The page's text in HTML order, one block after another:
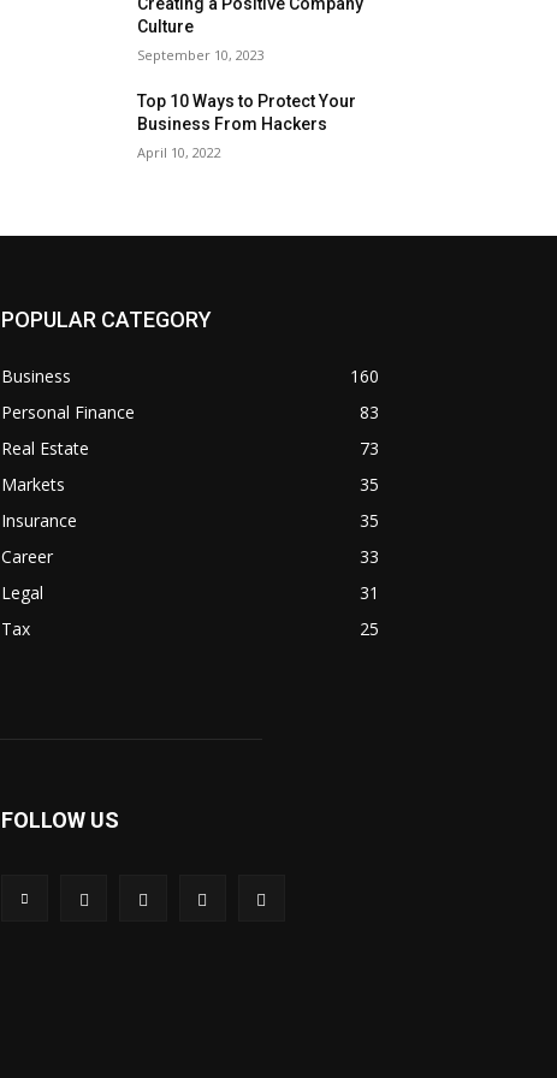
Culture
September 10, 2023
Top 10 Ways to Protect Your
Business From Hackers
April 10, 2022
POPULAR CATEGORY
Business
160
Personal Finance
83
Real Estate
73
Markets
35
Insurance
35
Career
33
Legal
31
Tax
25
FOLLOW US